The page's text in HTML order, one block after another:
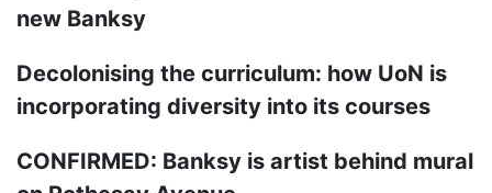
new Banksy
Decolonising the curriculum: how UoN is
incorporating diversity into its courses
CONFIRMED: Banksy is artist behind mural